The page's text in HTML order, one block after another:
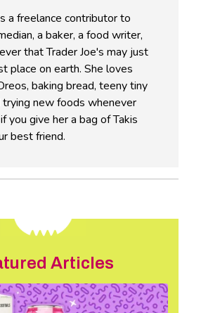
a freelance contributor to
a baker, a food writer,
that Trader Joe's may just
place on earth. She loves
baking bread, teeny tiny
trying new foods whenever
you give her a bag of Takis
best friend.
Articles